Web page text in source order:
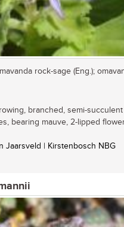
rock-sage (Eng.);
branched, semi-
bearing mauve, 2-lipped
Jaarsveld | Kirstenbosch NBG